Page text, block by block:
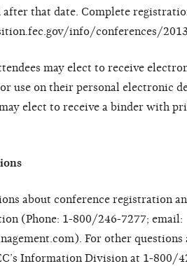
after that date. Complete
info/conferences/
may elect to receive
use on their personal electronic
elect to receive a binder with
about conference registration
(Phone: 1-800/246-7277; email:
For other
Information Division at 1-800/